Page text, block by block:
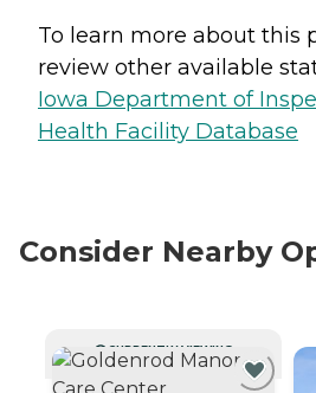
To learn more about this
review other available
Iowa Department of
Health Facility Database
Consider Nearby
CURRENTLY VIEWING